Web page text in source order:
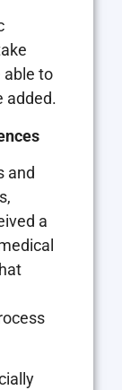
able to
added.
and
a